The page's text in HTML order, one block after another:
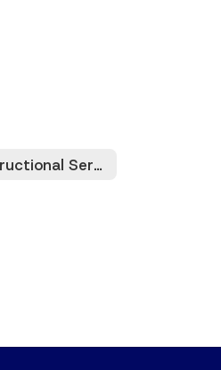
Instructional Services Platforms